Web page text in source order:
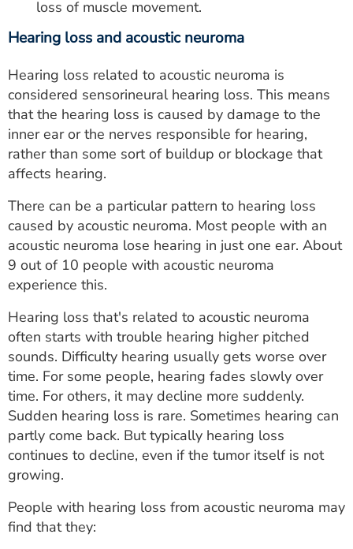
loss of muscle movement.
Hearing loss and acoustic neuroma
Hearing loss related to acoustic neuroma is
considered sensorineural hearing loss. This means
that the hearing loss is caused by damage to the
inner ear or the nerves responsible for hearing,
rather than some sort of buildup or blockage that
affects hearing.
There can be a particular pattern to hearing loss
caused by acoustic neuroma. Most people with an
acoustic neuroma lose hearing in just one ear. About
9 out of 10 people with acoustic neuroma
experience this.
Hearing loss that's related to acoustic neuroma
often starts with trouble hearing higher pitched
sounds. Difficulty hearing usually gets worse over
time. For some people, hearing fades slowly over
time. For others, it may decline more suddenly.
Sudden hearing loss is rare. Sometimes hearing can
partly come back. But typically hearing loss
continues to decline, even if the tumor itself is not
growing.
People with hearing loss from acoustic neuroma may
find that they: